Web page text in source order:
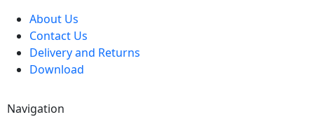
About Us
Contact Us
Delivery and Returns
Download
Navigation